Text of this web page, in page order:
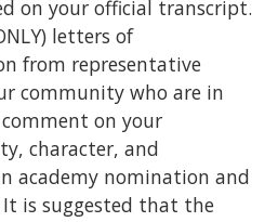
on your official transcript.
letters of
from representative
community who are in
on your
character, and
academy nomination and
is suggested that the